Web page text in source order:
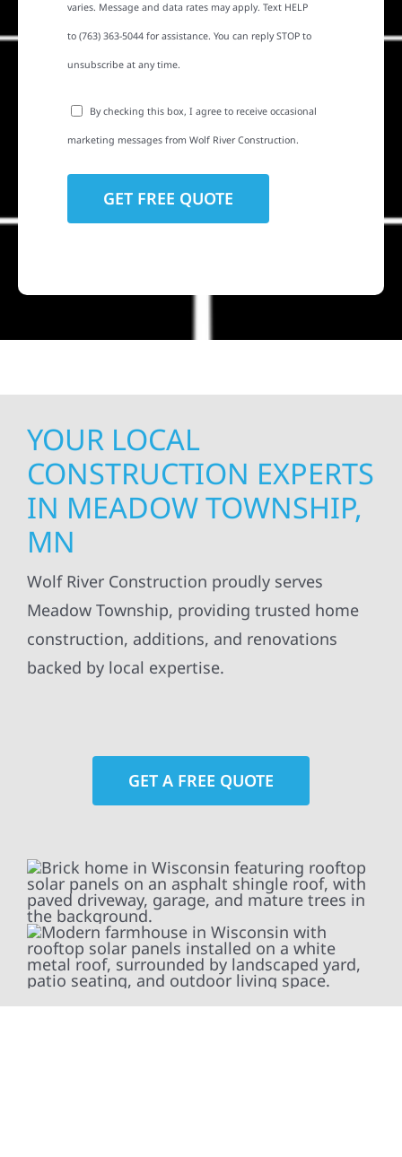
varies. Message and data rates may apply. Text HELP
to (763) 363-5044 for assistance. You can reply STOP to
unsubscribe at any time.
By checking this box, I agree to receive occasional
marketing messages from Wolf River Construction.
YOUR LOCAL
CONSTRUCTION EXPERTS
IN MEADOW TOWNSHIP,
MN
Wolf River Construction proudly serves
Meadow Township, providing trusted home
construction, additions, and renovations
backed by local expertise.
GET A FREE QUOTE